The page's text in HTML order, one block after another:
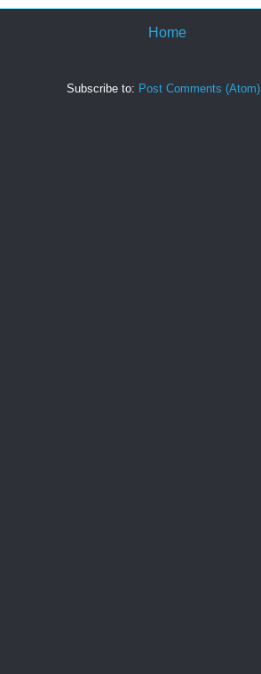
Home
Subscribe to: Post Comments (Atom)